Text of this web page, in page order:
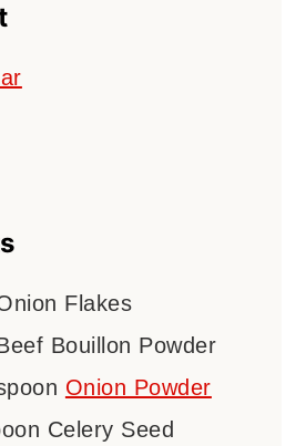
Flakes
Bouillon Powder
Onion Powder
Celery Seed